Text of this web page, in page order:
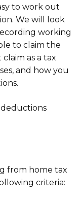
to work out
We will look
working
to claim the
as a tax
and how you
from home tax
criteria: